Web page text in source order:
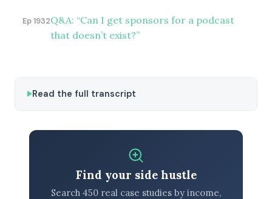
Ep 1932Q&A: “Can I get sponsors for a podcast
that doesn’t exist?”
Read the full transcript
Find your side hustle
Search 450 real case studies by income,